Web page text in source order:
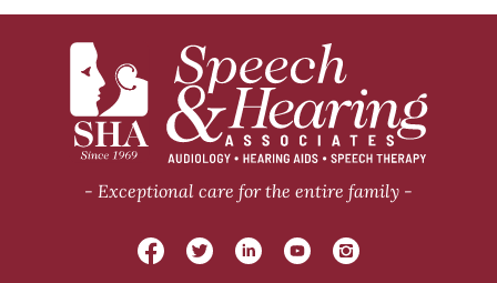
Exceptional care for the entire family